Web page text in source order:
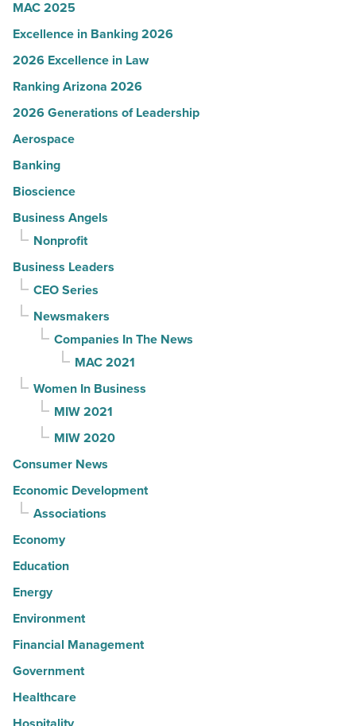
MAC 2025
Excellence in Banking 2026
2026 Excellence in Law
Ranking Arizona 2026
2026 Generations of Leadership
Aerospace
Banking
Bioscience
Business Angels
Nonprofit
Business Leaders
CEO Series
Newsmakers
Companies In The News
MAC 2021
Women In Business
MIW 2021
MIW 2020
Consumer News
Economic Development
Associations
Economy
Education
Energy
Environment
Financial Management
Government
Healthcare